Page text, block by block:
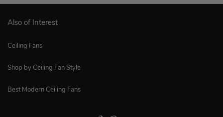
Also of Interest
Ceiling Fans
Shop by Ceiling Fan Style
Best Modern Ceiling Fans